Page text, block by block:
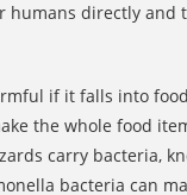
humans directly and
if it falls into
the whole food
carry bacteria,
bacteria can